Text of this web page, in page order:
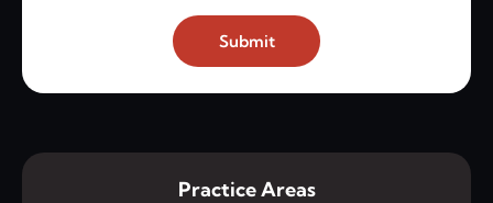
Submit
Practice Areas